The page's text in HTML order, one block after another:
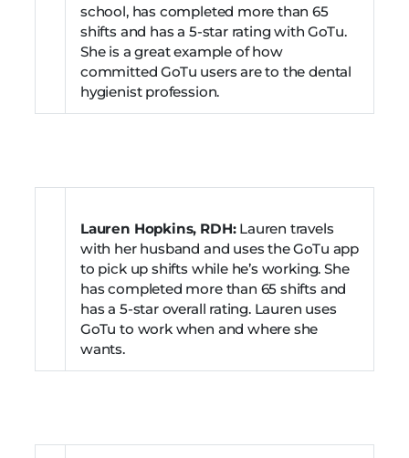
school, has completed more than 65
shifts and has a 5-star rating with GoTu.
She is a great example of how
committed GoTu users are to the dental
hygienist profession.
Lauren Hopkins, RDH:Lauren travels
with her husband and uses the GoTu app
to pick up shifts while he’s working. She
has completed more than 65 shifts and
has a 5-star overall rating. Lauren uses
GoTu to work when and where she
wants.